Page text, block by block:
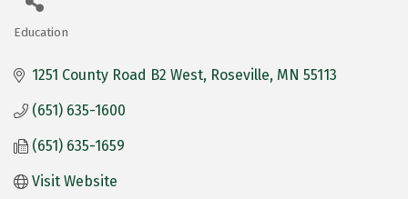
Education
1251 County Road B2 West Roseville MN 55113
(651) 635-1600
(651) 635-1659
Visit Website